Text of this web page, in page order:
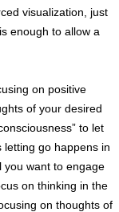
visualization, just
enough to allow a
on positive
of your desired
to let
go happens in
you want to engage
on thinking in the
on thoughts of